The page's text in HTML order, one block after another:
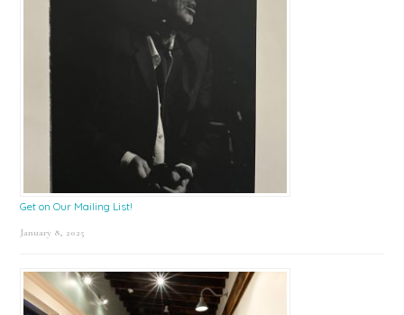
Get on Our Mailing List!
January 8, 2025